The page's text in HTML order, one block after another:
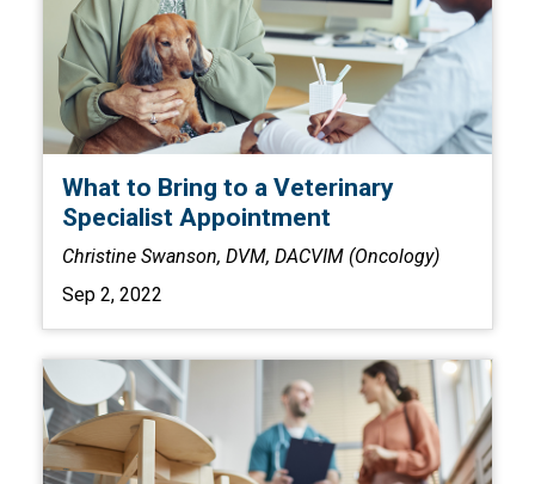
What to Bring to a Veterinary
Specialist Appointment
Christine Swanson, DVM, DACVIM (Oncology)
Sep 2, 2022